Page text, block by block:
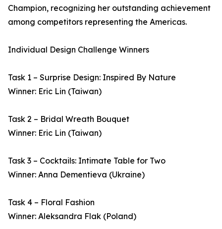
Champion, recognizing her outstanding achievement
among competitors representing the Americas.
Individual Design Challenge Winners
Task 1 – Surprise Design: Inspired By Nature
Winner: Eric Lin (Taiwan)
Task 2 – Bridal Wreath Bouquet
Winner: Eric Lin (Taiwan)
Task 3 – Cocktails: Intimate Table for Two
Winner: Anna Dementieva (Ukraine)
Task 4 – Floral Fashion
Winner: Aleksandra Flak (Poland)